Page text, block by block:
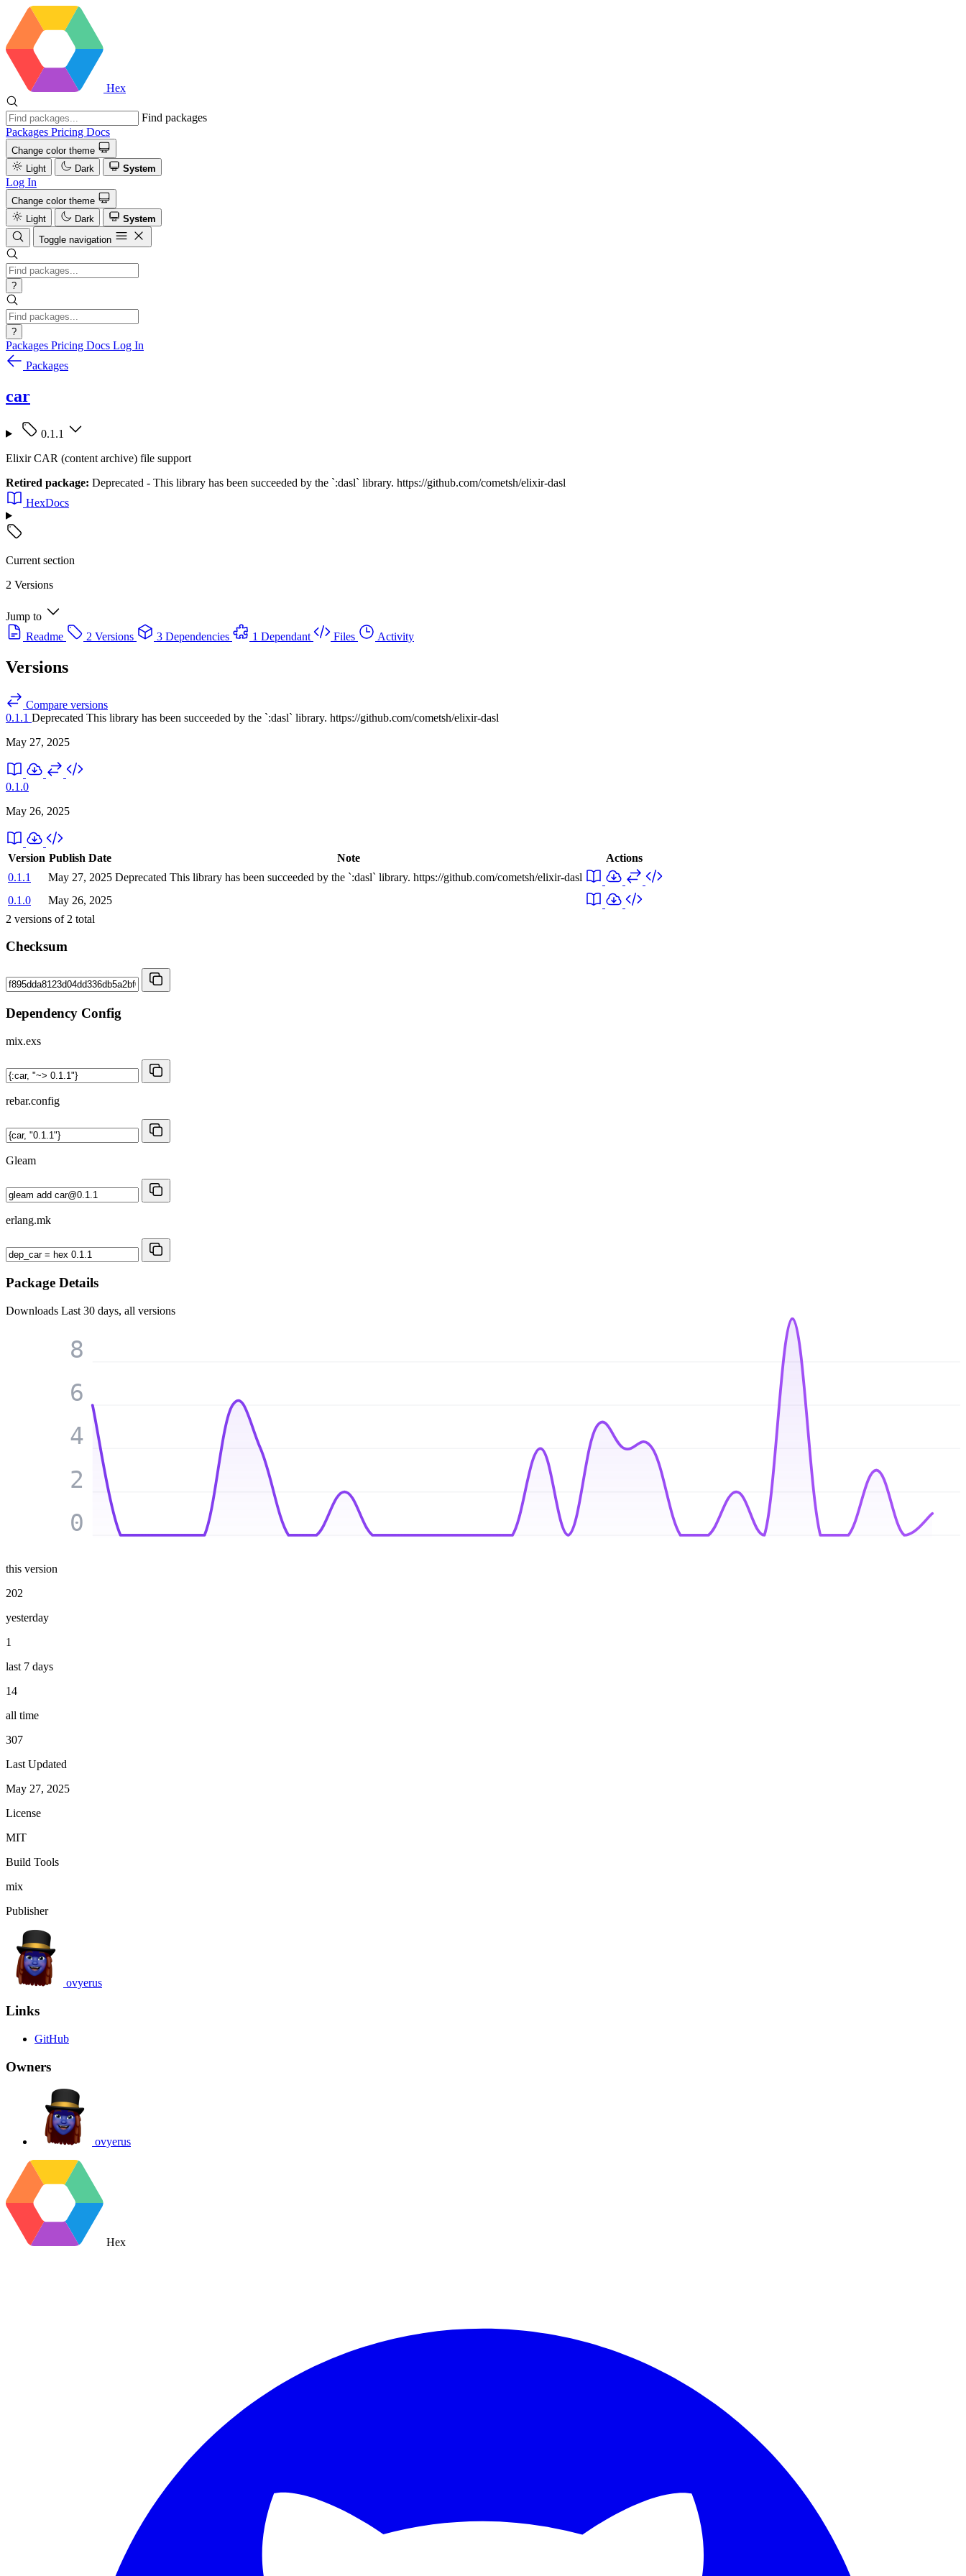
Hex
Find packages
Packages Pricing Docs
Change color theme
Light
Dark System
Log In
Change color theme
Light
Dark
System
Toggle navigation
?
?
Packages Pricing Docs Log In
Packages
car
0.1.1
Elixir CAR (content archive) file support
Retired package: Deprecated - This library has been succeeded by the `:dasl` library. https://github.com/cometsh/elixir-dasl
HexDocs
Current section
2 Versions
Jump to
Readme
2 Versions 3 Dependencies 1 Dependant Files Activity
Versions
Compare versions
0.1.1 Deprecated This library has been succeeded by the `:dasl` library. https://github.com/cometsh/elixir-dasl
May 27, 2025
0.1.0
May 26, 2025
Version Publish Date Note
Actions
0.1.1
May 27, 2025 Deprecated This library has been succeeded by the `:dasl` library. https://github.com/cometsh/elixir-dasl
0.1.0
May 26, 2025
2 versions of 2 total
Checksum
Dependency Config
mix.exs
rebar.config
Gleam
erlang.mk
Package Details
Downloads Last 30 days, all versions
0
2
4
6
8
this version
202
yesterday
1
last 7 days
14
all time
307
Last Updated
May 27, 2025
License
MIT
Build Tools
mix
Publisher
ovyerus
Links
GitHub
Owners
ovyerus
Hex